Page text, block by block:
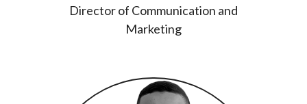
Director of Communication and
Marketing